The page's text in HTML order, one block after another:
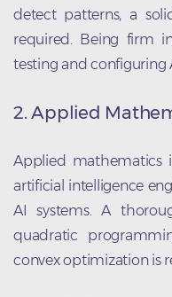
detect patterns, a
required. Being firm
testing and configuring
2. Applied
Applied mathematics
artificial intelligence
AI systems. A
quadratic
convex optimization is